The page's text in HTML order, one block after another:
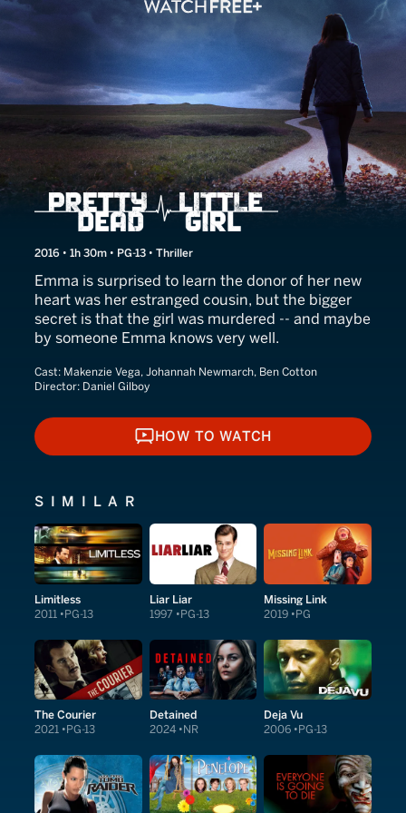
Her Secret Killer
2016 • 1h 30m • PG-13 • Thriller
Emma is surprised to learn the donor of her new
heart was her estranged cousin, but the bigger
secret is that the girl was murdered -- and maybe
by someone Emma knows very well.
Cast: Makenzie Vega, Johannah Newmarch, Ben Cotton
Director: Daniel Gilboy
HOW TO WATCH
HOW TO WATCH
SIMILAR
Limitless
2011 PG-13
Liar Liar
1997 PG-13
Missing Link
2019 PG
The Courier
2021 PG-13
Detained
2024 NR
Deja Vu
2006 PG-13